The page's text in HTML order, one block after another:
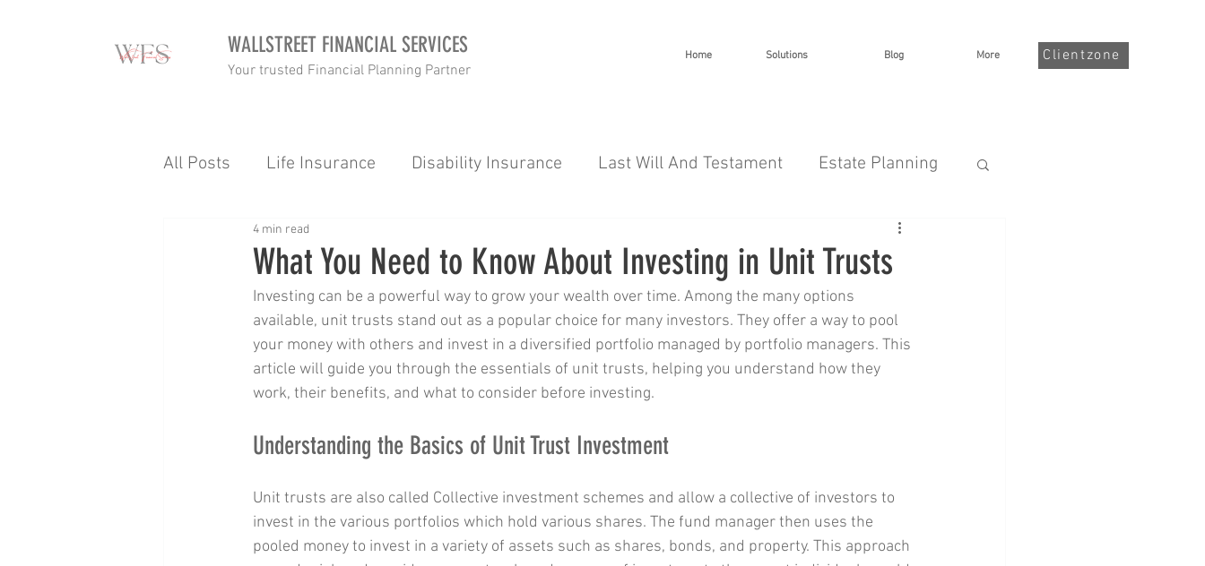
WALLSTREET FINANCIAL SERVICES
Your trusted Financial Planning Partner
Home Solutions Blog More Clientzone
All Posts Life Insurance Disability Insurance Last Will And Testament Estate Planning
Income tax
Goalsetting Budgetting Wealth Healthcare Tips 101 Severe Illness
Income Protection Taxes Gap Cover
What You Need to Know About Investing in Unit Trusts
4 min read
Investing can be a powerful way to grow your wealth over time. Among the many options
available, unit trusts stand out as a popular choice for many investors. They offer a way to pool
your money with others and invest in a diversified portfolio managed by portfolio managers. This
article will guide you through the essentials of unit trusts, helping you understand how they
work, their benefits, and what to consider before investing.
Understanding the Basics of Unit Trust Investment
Unit trusts are also called Collective investment schemes and allow a collective of investors to
invest in the various portfolios which hold various shares. The fund manager then uses the
pooled money to invest in a variety of assets such as shares, bonds, and property. This approach